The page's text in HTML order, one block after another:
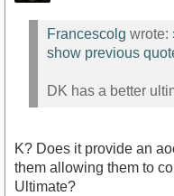
Francescolg wrote:
show previous
DK has a better
K? Does it provide an
them allowing them to
Ultimate?